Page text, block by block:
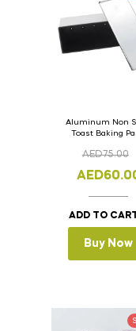
Aluminum Non
Toast Baking
Lid 36cm x 11cm
AED75.00
AED
ADD TO
Buy Now